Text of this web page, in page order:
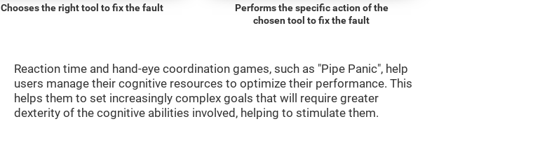
Chooses the right tool to fix the fault
Performs the specific action of the
chosen tool to fix the fault
Reaction time and hand-eye coordination games, such as "Pipe Panic", help
users manage their cognitive resources to optimize their performance. This
helps them to set increasingly complex goals that will require greater
dexterity of the cognitive abilities involved, helping to stimulate them.